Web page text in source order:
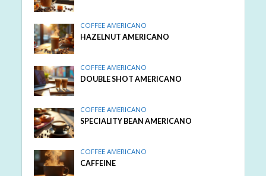
COFFEE AMERICANO
HAZELNUT AMERICANO
COFFEE AMERICANO
DOUBLE SHOT AMERICANO
COFFEE AMERICANO
SPECIALITY BEAN AMERICANO
COFFEE AMERICANO
CAFFEINE